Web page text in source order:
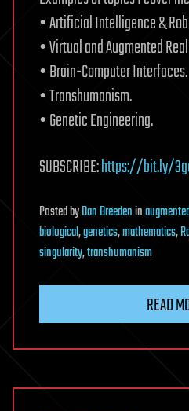
• Artificial Intelligence &
• Virtual and Augmented
• Brain-Computer Interfaces.
• Transhumanism.
• Genetic Engineering.
SUBSCRIBE:https://bit.ly/
PostedbyDan Breedenin
biological,genetics,mathematics,
singularity,transhumanism
READ